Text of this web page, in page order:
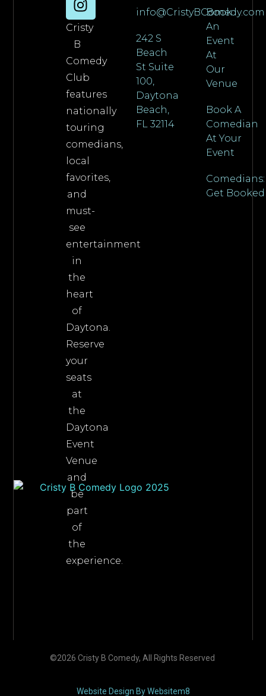
Cristy
B
Comedy
Club
features
nationally
touring
comedians,
local
favorites,
and
must-
see
entertainment
in
the
heart
of
Daytona.
Reserve
your
seats
at
the
Daytona
Event
Venue
and
be
part
of
the
experience.
info@CristyBComedy.com
242 S
Beach
St Suite
100,
Daytona
Beach,
FL 32114
Book
An
Event
At
Our
Venue
Book A
Comedian
At Your
Event
Comedians:
Get Booked
©2026 Cristy B Comedy, All Rights Reserved
Website Design By Websitem8